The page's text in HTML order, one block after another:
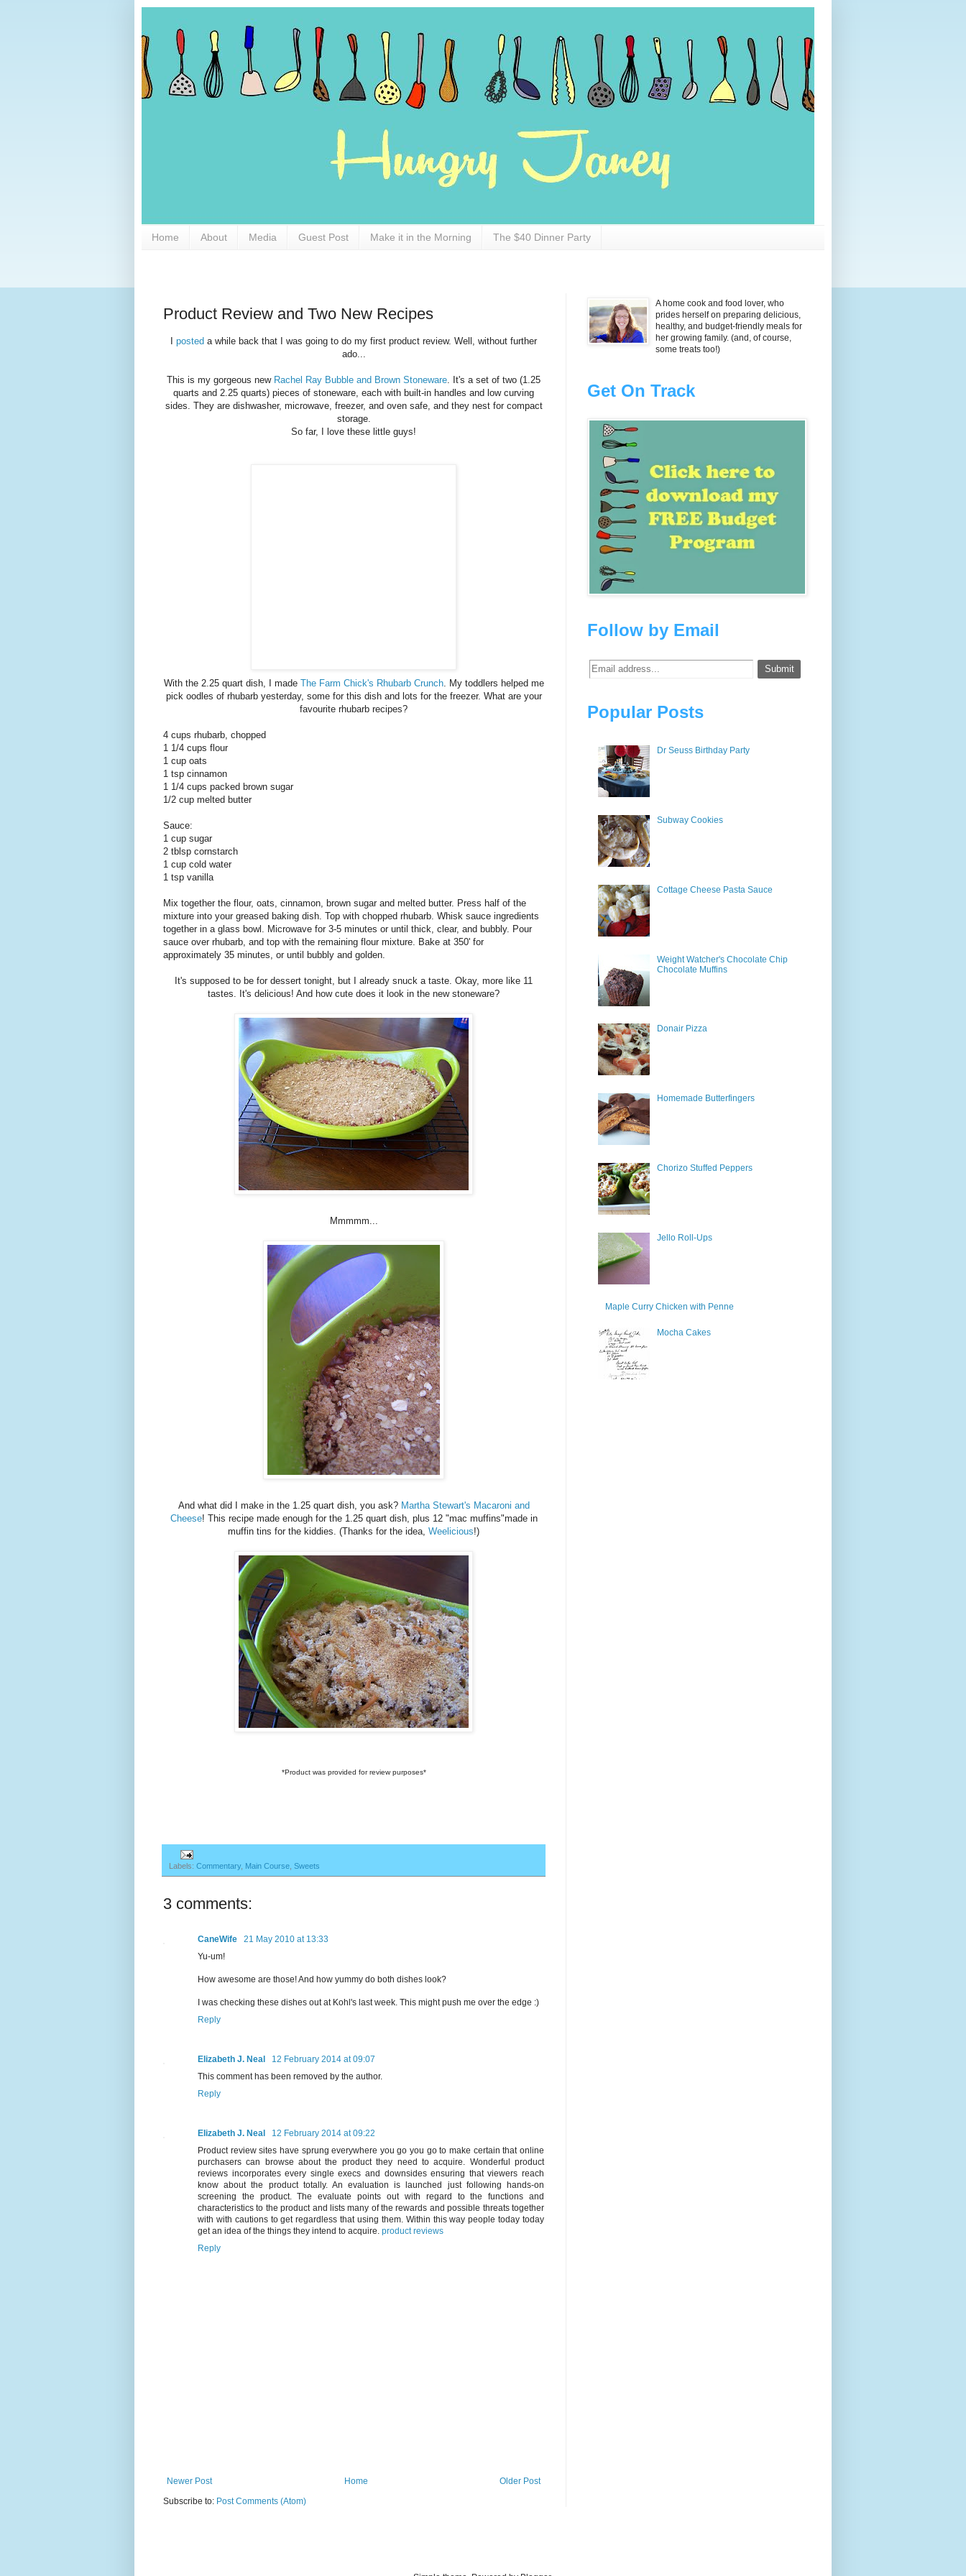
Home About Media Guest Post Make it in the Morning The $40 Dinner Party
Product Review and Two New Recipes
posted a while back that I was going to do my first product review. Well, without further
ado...
This is my gorgeous new Rachel Ray Bubble and Brown Stoneware. It's a set of two (1.25
quarts and 2.25 quarts) pieces of stoneware, each with built-in handles and low curving
sides. They are dishwasher, microwave, freezer, and oven safe, and they nest for compact
storage.
So far, I love these little guys!
With the 2.25 quart dish, I made The Farm Chick's Rhubarb Crunch. My toddlers helped me
pick oodles of rhubarb yesterday, some for this dish and lots for the freezer. What are your
favourite rhubarb recipes?
4 cups rhubarb, chopped
1 1/4 cups flour
1 cup oats
1 tsp cinnamon
1 1/4 cups packed brown sugar
1/2 cup melted butter
Sauce:
1 cup sugar
2 tblsp cornstarch
1 cup cold water
1 tsp vanilla
Mix together the flour, oats, cinnamon, brown sugar and melted butter. Press half of the
mixture into your greased baking dish. Top with chopped rhubarb. Whisk sauce ingredients
together in a glass bowl. Microwave for 3-5 minutes or until thick, clear, and bubbly. Pour
sauce over rhubarb, and top with the remaining flour mixture. Bake at 350' for
approximately 35 minutes, or until bubbly and golden.
It's supposed to be for dessert tonight, but I already snuck a taste. Okay, more like 11
tastes. It's delicious! And how cute does it look in the new stoneware?
Mmmmm...
And what did I make in the 1.25 quart dish, you ask? Martha Stewart's Macaroni and
Cheese! This recipe made enough for the 1.25 quart dish, plus 12 "mac muffins"made in
muffin tins for the kiddies. (Thanks for the idea, Weelicious!)
*Product was provided for review purposes*
Labels: Commentary, Main Course, Sweets
3 comments:
CaneWife
21 May 2010 at 13:33
Yu-um!
How awesome are those! And how yummy do both dishes look?
I was checking these dishes out at Kohl's last week. This might push me over the edge :)
Reply
Elizabeth J. Neal
12 February 2014 at 09:07
This comment has been removed by the author.
Reply
Elizabeth J. Neal
12 February 2014 at 09:22
Product review sites have sprung everywhere you go you go to make certain that online
purchasers can browse about the product they need to acquire. Wonderful product
reviews incorporates every single execs and downsides ensuring that viewers reach
know about the product totally. An evaluation is launched just following hands-on
screening the product. The evaluate points out with regard to the functions and
characteristics to the product and lists many of the rewards and possible threats together
with with cautions to get regardless that using them. Within this way people today today
get an idea of the things they intend to acquire. product reviews
Reply
Newer Post Older Post
Home
Subscribe to: Post Comments (Atom)
A home cook and food lover, who
prides herself on preparing delicious,
healthy, and budget-friendly meals for
her growing family. (and, of course,
some treats too!)
Get On Track
Follow by Email
Popular Posts
Dr Seuss Birthday Party
Subway Cookies
Cottage Cheese Pasta Sauce
Weight Watcher's Chocolate Chip
Chocolate Muffins
Donair Pizza
Homemade Butterfingers
Chorizo Stuffed Peppers
Jello Roll-Ups
Maple Curry Chicken with Penne
Mocha Cakes